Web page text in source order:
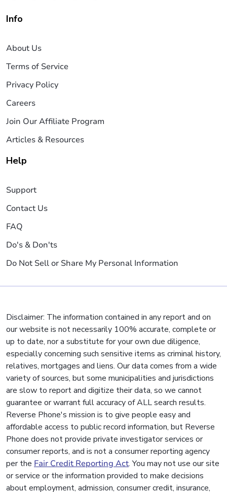
Info
About Us
Terms of Service
Privacy Policy
Careers
Join Our Affiliate Program
Articles & Resources
Help
Support
Contact Us
FAQ
Do's & Don'ts
Do Not Sell or Share My Personal Information
Disclaimer: The information contained in any report and on
our website is not necessarily 100% accurate, complete or
up to date, nor a substitute for your own due diligence,
especially concerning such sensitive items as criminal history,
relatives, mortgages and liens. Our data comes from a wide
variety of sources, but some municipalities and jurisdictions
are slow to report and digitize their data, so we cannot
guarantee or warrant full accuracy of ALL search results.
Reverse Phone's mission is to give people easy and
affordable access to public record information, but Reverse
Phone does not provide private investigator services or
consumer reports, and is not a consumer reporting agency
per the Fair Credit Reporting Act. You may not use our site
or service or the information provided to make decisions
about employment, admission, consumer credit, insurance,